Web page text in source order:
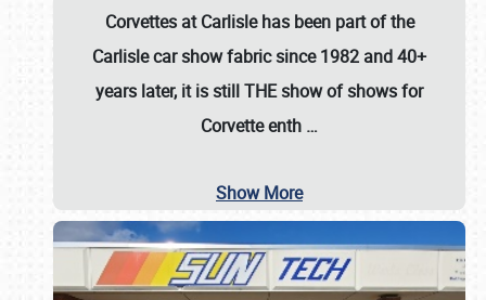
Corvettes at Carlisle has been part of the
Carlisle car show fabric since 1982 and 40+
years later, it is still THE show of shows for
Corvette enth …
Show More